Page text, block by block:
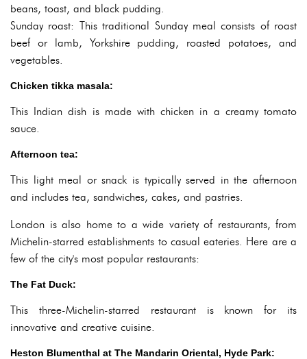
beans, toast, and black pudding.
Sunday roast: This traditional Sunday meal consists of roast
beef or lamb, Yorkshire pudding, roasted potatoes, and
vegetables.
Chicken tikka masala:
This Indian dish is made with chicken in a creamy tomato
sauce.
Afternoon tea:
This light meal or snack is typically served in the afternoon
and includes tea, sandwiches, cakes, and pastries.
London is also home to a wide variety of restaurants, from
Michelin-starred establishments to casual eateries. Here are a
few of the city's most popular restaurants:
The Fat Duck:
This three-Michelin-starred restaurant is known for its
innovative and creative cuisine.
Heston Blumenthal at The Mandarin Oriental, Hyde Park: